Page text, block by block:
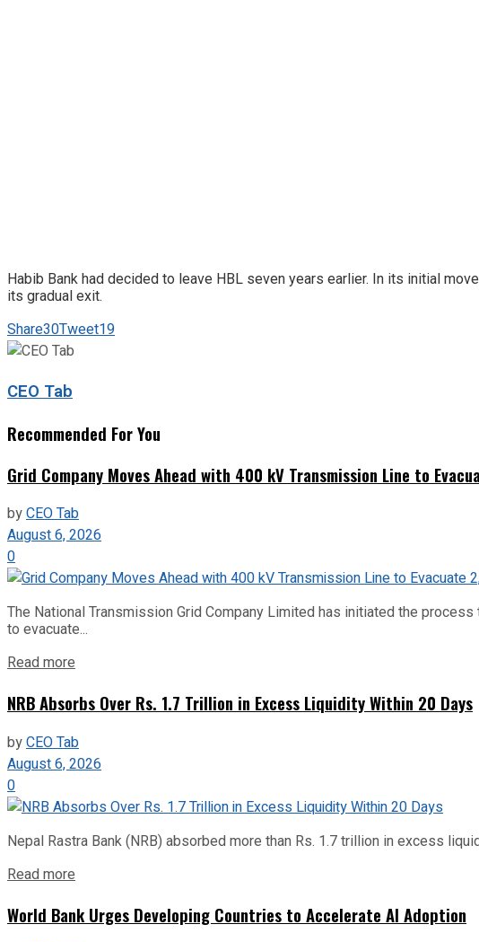
Habib Bank had decided to leave HBL seven years earlier. In its initial
its gradual exit.
Share30Tweet19
CEO Tab
Recommended For You
Grid Company Moves Ahead with 400 kV Transmission Line to
byCEO Tab
August 6, 2026
0
The National Transmission Grid Company Limited has initiated the
to evacuate...
Read more
NRB Absorbs Over Rs. 1.7 Trillion in Excess Liquidity Within 20 Days
byCEO Tab
August 6, 2026
0
Nepal Rastra Bank (NRB) absorbed more than Rs. 1.7 trillion in excess
Read more
World Bank Urges Developing Countries to Accelerate AI Adoption